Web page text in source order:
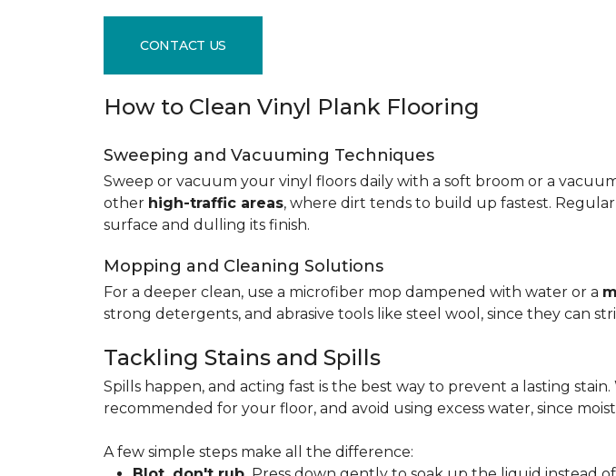
CONTACT US
How to Clean Vinyl Plank Flooring
Sweeping and Vacuuming Techniques
Sweep or vacuum your vinyl floors daily with a soft broom or a
other high-traffic areas, where dirt tends to build up fastest.
surface and dulling its finish.
Mopping and Cleaning Solutions
For a deeper clean, use a microfiber mop dampened with water or a
strong detergents, and abrasive tools like steel wool, since they can
Tackling Stains and Spills
Spills happen, and acting fast is the best way to prevent a lasting
recommended for your floor, and avoid using excess water, since
A few simple steps make all the difference: